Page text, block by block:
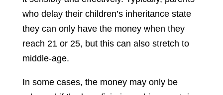
who delay their children’s inheritance state
they can only have the money when they
reach 21 or 25, but this can also stretch to
middle-age.
In some cases, the money may only be